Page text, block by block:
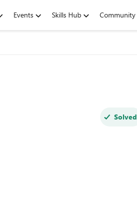
Events Skills Hub Community
Solved